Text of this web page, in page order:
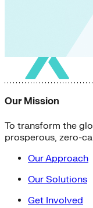
Our Mission
To transform the
prosperous, zero-
Our Approach
Our Solutions
Get Involved